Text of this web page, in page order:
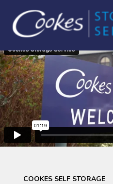
Skip
content
COOKES SELF STORAGE